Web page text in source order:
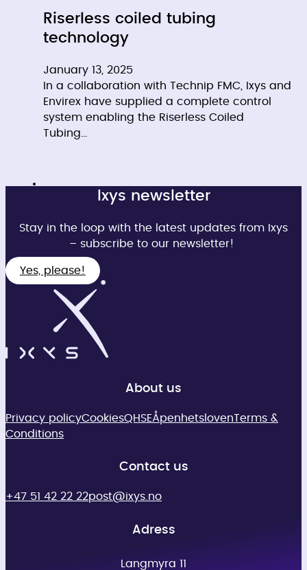
Riserless coiled tubing
technology
January 13, 2025
In a collaboration with Technip FMC, Ixys and
Envirex have supplied a complete control
system enabling the Riserless Coiled
Tubing…
Ixys newsletter
Stay in the loop with the latest updates from Ixys
– subscribe to our newsletter!
Yes, please!
About us
Privacy policyCookiesQHSEÅpenhetslovenTerms &
Conditions
Contact us
+47 51 42 22 22post@ixys.no
Adress
Langmyra 11